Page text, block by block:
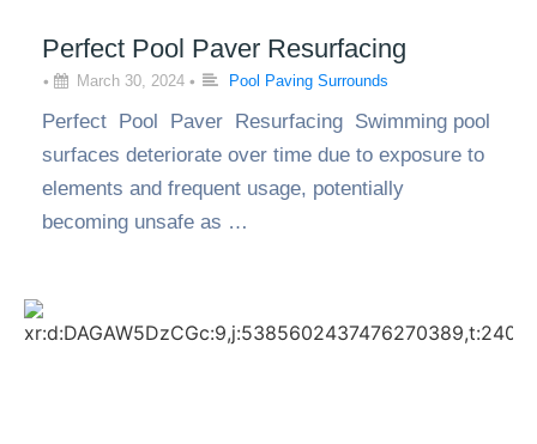
Perfect Pool Paver Resurfacing
• March 30, 2024 • Pool Paving Surrounds
Perfect Pool Paver Resurfacing Swimming pool
surfaces deteriorate over time due to exposure to
elements and frequent usage, potentially
becoming unsafe as …